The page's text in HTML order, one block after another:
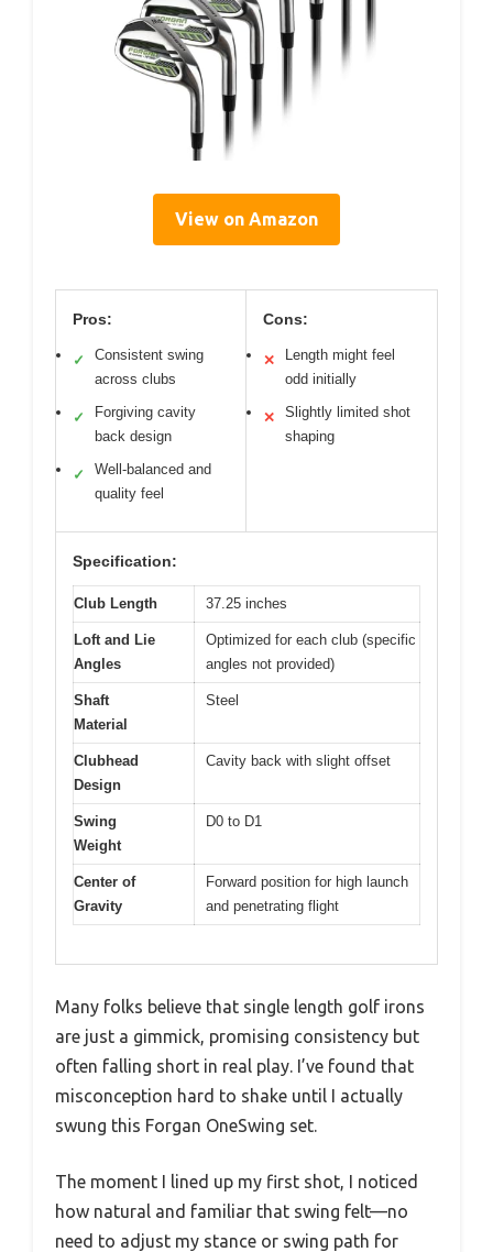
View on Amazon
Pros:
✓
Consistent swing
across clubs
✓
Forgiving cavity
back design
✓
Well-balanced and
quality feel
Cons:
✕
Length might feel
odd initially
✕
Slightly limited shot
shaping
Specification:
Club Length 37.25 inches
Loft and Lie
Angles
Optimized for each club (specific
angles not provided)
Shaft
Material
Steel
Clubhead
Design
Cavity back with slight offset
Swing
Weight
D0 to D1
Center of
Gravity
Forward position for high launch
and penetrating flight
Many folks believe that single length golf irons
are just a gimmick, promising consistency but
often falling short in real play. I’ve found that
misconception hard to shake until I actually
swung this Forgan OneSwing set.
The moment I lined up my first shot, I noticed
how natural and familiar that swing felt—no
need to adjust my stance or swing path for